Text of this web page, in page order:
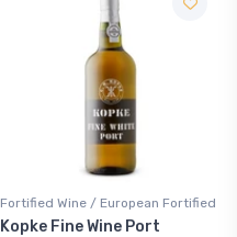
Fortified Wine / European Fortified
Kopke Fine Wine Port